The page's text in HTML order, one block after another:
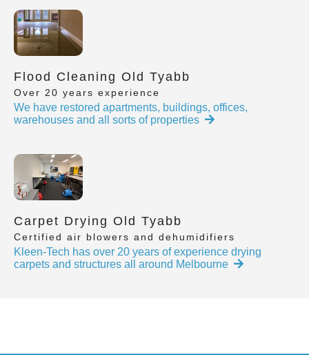
Flood Cleaning Old Tyabb
Over 20 years experience
We have restored apartments, buildings, offices,
warehouses and all sorts of properties
Carpet Drying Old Tyabb
Certified air blowers and dehumidifiers
Kleen-Tech has over 20 years of experience drying
carpets and structures all around Melbourne